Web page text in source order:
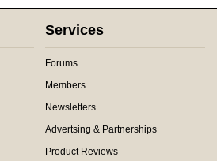
Services
Forums
Members
Newsletters
Advertsing & Partnerships
Product Reviews